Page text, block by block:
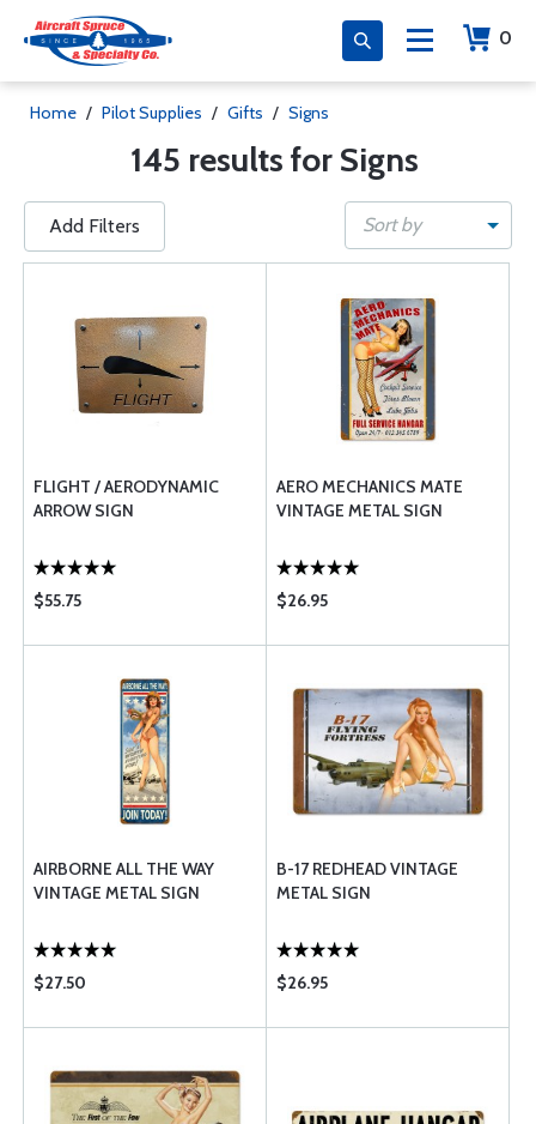
0
Home / Pilot Supplies / Gifts / Signs
145 results for Signs
Add Filters Sort by
FLIGHT / AERODYNAMIC
ARROW SIGN
$55.75
AERO MECHANICS MATE
VINTAGE METAL SIGN
$26.95
AIRBORNE ALL THE WAY
VINTAGE METAL SIGN
$27.50
B-17 REDHEAD VINTAGE
METAL SIGN
$26.95